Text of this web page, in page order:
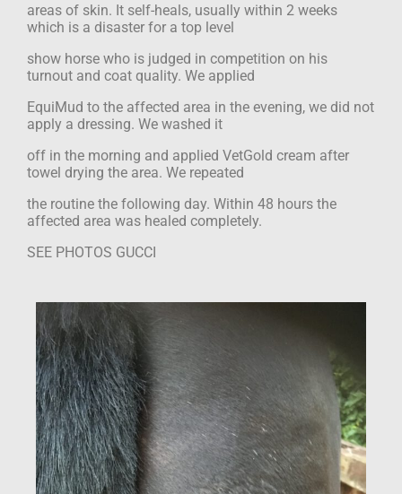
areas of skin. It self-heals, usually within 2 weeks
which is a disaster for a top level
show horse who is judged in competition on his
turnout and coat quality. We applied
EquiMud to the affected area in the evening, we did not
apply a dressing. We washed it
off in the morning and applied VetGold cream after
towel drying the area. We repeated
the routine the following day. Within 48 hours the
affected area was healed completely.
SEE PHOTOS GUCCI